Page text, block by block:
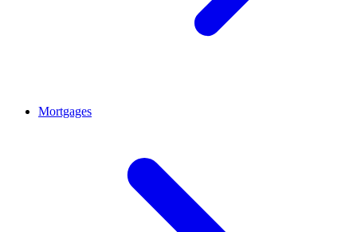
Mortgages